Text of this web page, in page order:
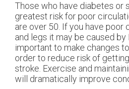
Those who have diabetes or
greatest risk for poor
are over 50. If you have poor
and legs it may be caused by
important to make changes
order to reduce risk of
stroke. Exercise and
will dramatically improve